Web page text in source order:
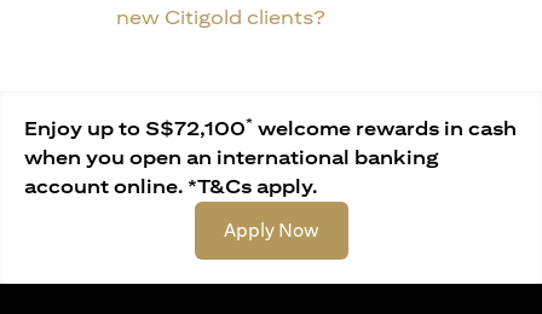
new Citigold clients?
Enjoy up to S$72,100* welcome rewards in cash
when you open an international banking
account online. *T&Cs apply.
Apply Now(opens in a new tab)